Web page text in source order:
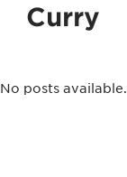
Curry
No posts available.